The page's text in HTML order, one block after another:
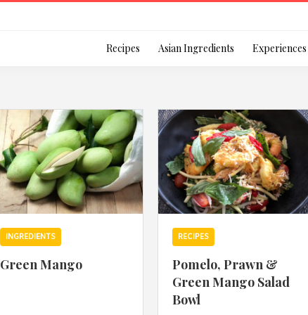
Remember Me
Or login using
We are committed to
personal information in
Recipes Asian Ingredients Experiences
INGREDIENTS
Green Mango
RECIPES
Pomelo, Prawn &
Green Mango Salad
Bowl